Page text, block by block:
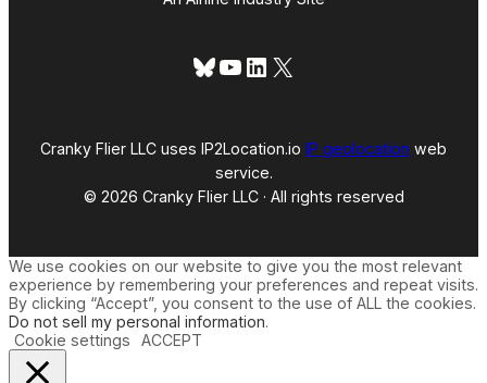
Bluesky
YouTube
LinkedIn
X
Cranky Flier LLC uses IP2Location.io IP geolocation web
service.
© 2026 Cranky Flier LLC · All rights reserved
We use cookies on our website to give you the most relevant
experience by remembering your preferences and repeat visits.
By clicking “Accept”, you consent to the use of ALL the cookies.
Do not sell my personal information.
Cookie settings
ACCEPT